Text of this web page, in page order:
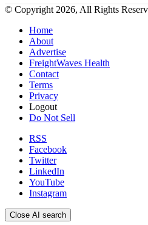
© Copyright 2026, All Rights
Home
About
Advertise
FreightWaves Health
Contact
Terms
Privacy
Logout
Do Not Sell
RSS
Facebook
Twitter
LinkedIn
YouTube
Instagram
Close AI search